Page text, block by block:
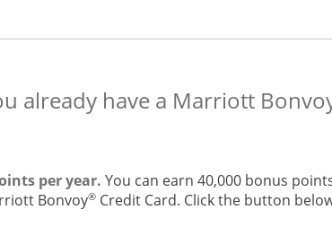
already have a Marriott
per year. You can earn 40,000 bonus
Bonvoy® Credit Card. Click the button